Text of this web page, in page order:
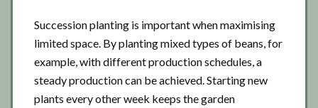
Succession planting is important when maximising
limited space. By planting mixed types of beans, for
example, with different production schedules, a
steady production can be achieved. Starting new
plants every other week keeps the garden